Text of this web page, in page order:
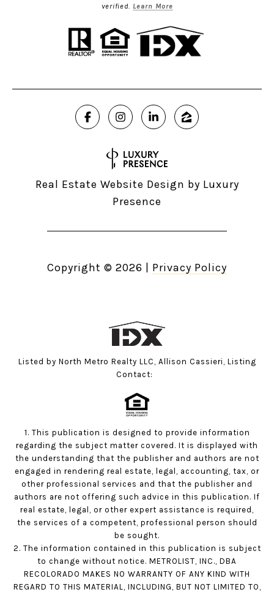
verified. Learn More
Real Estate Website Design by Luxury
Presence
Copyright © 2026 | Privacy Policy
Listed by North Metro Realty LLC, Allison Cassieri, Listing
Contact:
1. This publication is designed to provide information
regarding the subject matter covered. It is displayed with
the understanding that the publisher and authors are not
engaged in rendering real estate, legal, accounting, tax, or
other professional services and that the publisher and
authors are not offering such advice in this publication. If
real estate, legal, or other expert assistance is required,
the services of a competent, professional person should
be sought.
2. The information contained in this publication is subject
to change without notice. METROLIST, INC., DBA
RECOLORADO MAKES NO WARRANTY OF ANY KIND WITH
REGARD TO THIS MATERIAL, INCLUDING, BUT NOT LIMITED TO,